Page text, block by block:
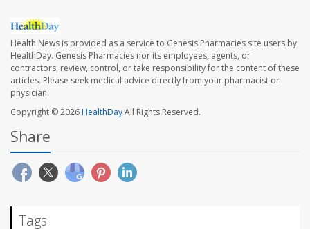
Health News is provided as a service to Genesis Pharmacies site users by
HealthDay. Genesis Pharmacies nor its employees, agents, or
contractors, review, control, or take responsibility for the content of these
articles. Please seek medical advice directly from your pharmacist or
physician.
Copyright © 2026HealthDayAll Rights Reserved.
Share
Tags